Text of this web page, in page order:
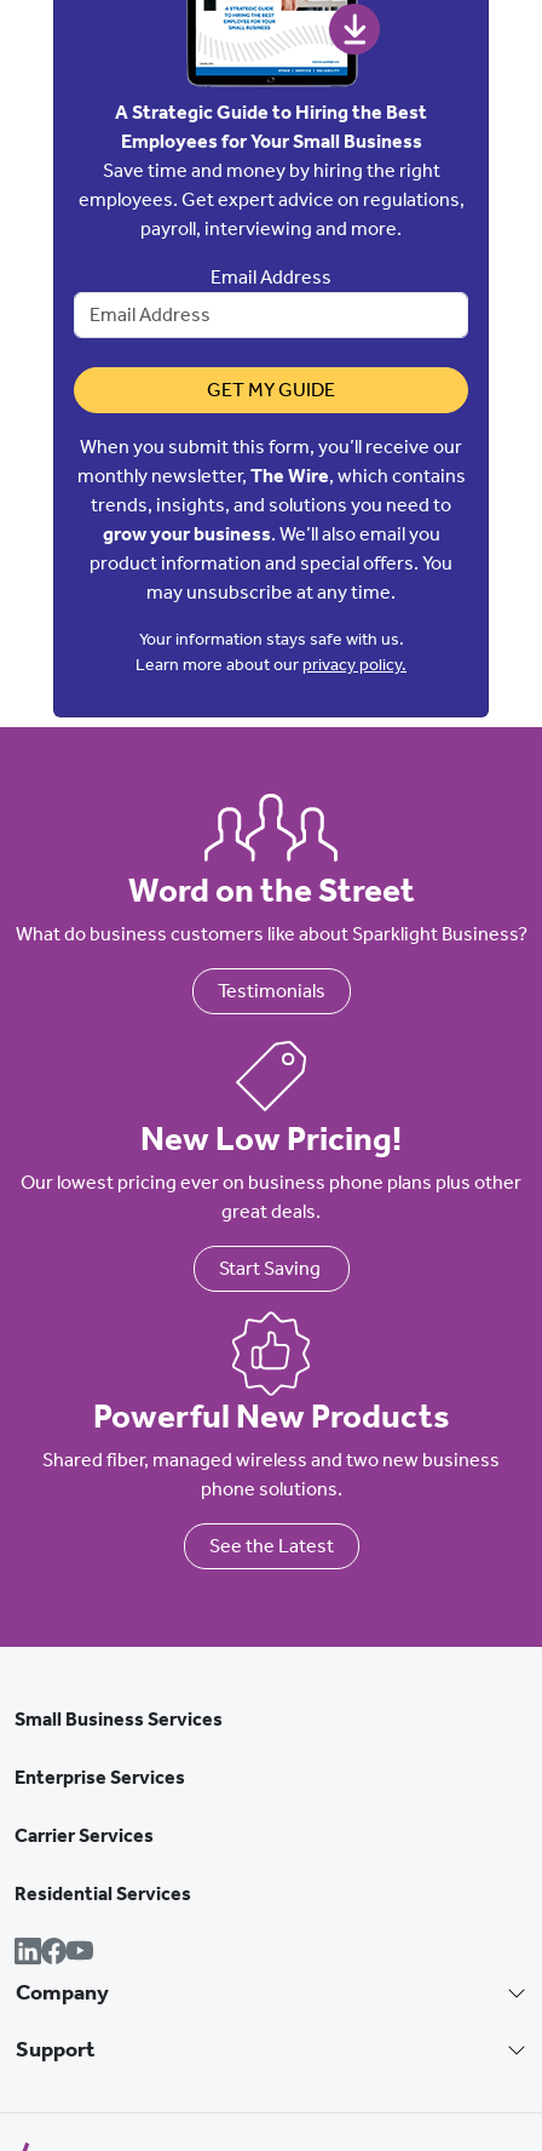
A Strategic Guide to Hiring the Best
Employees for Your Small Business
Save time and money by hiring the right
employees. Get expert advice on regulations,
payroll, interviewing and more.
Email Address
GET MY GUIDE
When you submit this form, you’ll receive our
monthly newsletter, The Wire, which contains
trends, insights, and solutions you need to
grow your business. We’ll also email you
product information and special offers. You
may unsubscribe at any time.
Your information stays safe with us.
Learn more about ourprivacy policy.
Word on the Street
What do business customers like about Sparklight Business?
Testimonials
New Low Pricing!
Our lowest pricing ever on business phone plans plus other
great deals.
Start Saving
Powerful New Products
Shared fiber, managed wireless and two new business
phone solutions.
See the Latest
Small Business Services
Enterprise Services
Carrier Services
Residential Services
Company
Support